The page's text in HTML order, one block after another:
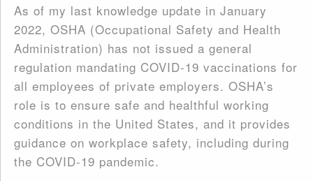
As of my last knowledge update in January
2022, OSHA (Occupational Safety and Health
Administration) has not issued a general
regulation mandating COVID-19 vaccinations for
all employees of private employers. OSHA’s
role is to ensure safe and healthful working
conditions in the United States, and it provides
guidance on workplace safety, including during
the COVID-19 pandemic.